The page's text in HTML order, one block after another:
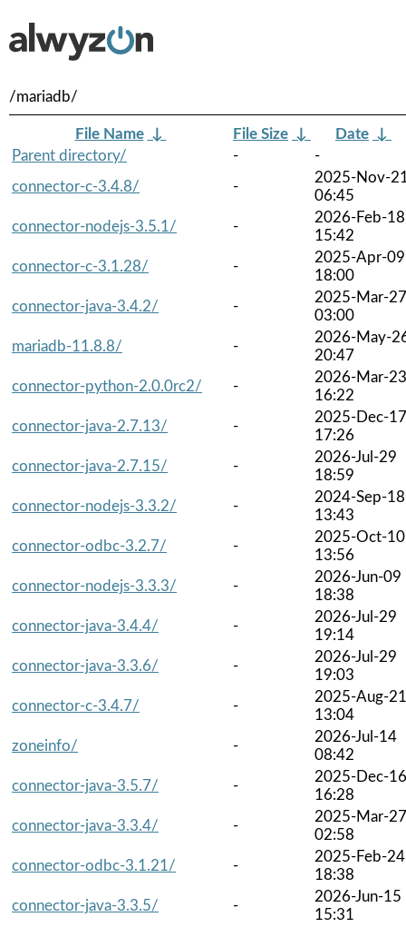
/mariadb/
File Name ↓ File Size ↓ Date ↓
Parent directory/
-
-
connector-c-3.4.8/
-
2025-Nov-
06:45
connector-nodejs-3.5.1/
-
2026-Feb-18
15:42
connector-c-3.1.28/
-
2025-Apr-09
18:00
connector-java-3.4.2/
-
2025-Mar-27
03:00
mariadb-11.8.8/
-
2026-May-
20:47
connector-python-2.0.0rc2/
-
2026-Mar-23
16:22
connector-java-2.7.13/
-
2025-Dec-17
17:26
connector-java-2.7.15/
-
2026-Jul-29
18:59
connector-nodejs-3.3.2/
-
2024-Sep-18
13:43
connector-odbc-3.2.7/
-
2025-Oct-10
13:56
connector-nodejs-3.3.3/
-
2026-Jun-09
18:38
connector-java-3.4.4/
-
2026-Jul-29
19:14
connector-java-3.3.6/
-
2026-Jul-29
19:03
connector-c-3.4.7/
-
2025-Aug-21
13:04
zoneinfo/
-
2026-Jul-14
08:42
connector-java-3.5.7/
-
2025-Dec-16
16:28
connector-java-3.3.4/
-
2025-Mar-27
02:58
connector-odbc-3.1.21/
-
2025-Feb-24
18:38
connector-java-3.3.5/
-
2026-Jun-15
15:31